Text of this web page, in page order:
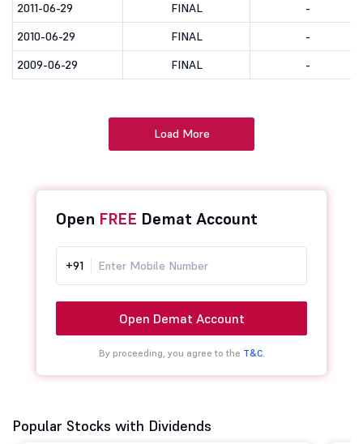
2011-06-29
FINAL
-
2010-06-29
FINAL
-
2009-06-29
FINAL -
Load More
Open FREE Demat Account
+91
Open Demat Account
By proceeding, you agree to the T&C.
Popular Stocks with Dividends